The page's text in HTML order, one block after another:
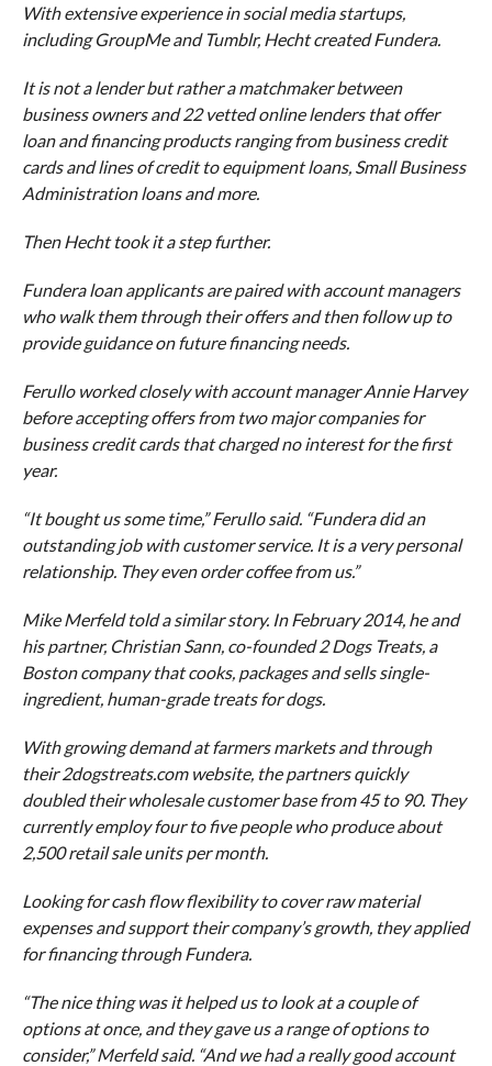
With extensive experience in social media startups,
including GroupMe and Tumblr, Hecht created Fundera.
It is not a lender but rather a matchmaker between
business owners and 22 vetted online lenders that offer
loan and financing products ranging from business credit
cards and lines of credit to equipment loans, Small Business
Administration loans and more.
Then Hecht took it a step further.
Fundera loan applicants are paired with account managers
who walk them through their offers and then follow up to
provide guidance on future financing needs.
Ferullo worked closely with account manager Annie Harvey
before accepting offers from two major companies for
business credit cards that charged no interest for the first
year.
“It bought us some time,” Ferullo said. “Fundera did an
outstanding job with customer service. It is a very personal
relationship. They even order coffee from us.”
Mike Merfeld told a similar story. In February 2014, he and
his partner, Christian Sann, co-founded 2 Dogs Treats, a
Boston company that cooks, packages and sells single-
ingredient, human-grade treats for dogs.
With growing demand at farmers markets and through
their 2dogstreats.com website, the partners quickly
doubled their wholesale customer base from 45 to 90. They
currently employ four to five people who produce about
2,500 retail sale units per month.
Looking for cash flow flexibility to cover raw material
expenses and support their company’s growth, they applied
for financing through Fundera.
“The nice thing was it helped us to look at a couple of
options at once, and they gave us a range of options to
consider,” Merfeld said. “And we had a really good account